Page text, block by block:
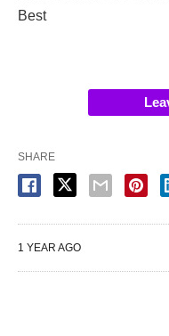
Best
SHARE
1 YEAR AGO